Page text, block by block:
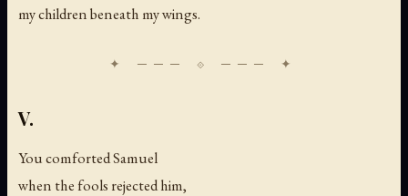
my children beneath my wings.
V.
You comforted Samuel
when the fools rejected him,